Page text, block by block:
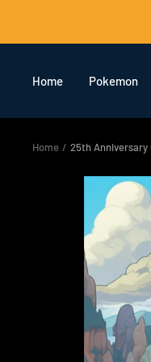
Home Pokemon
Home 25th Anniversary